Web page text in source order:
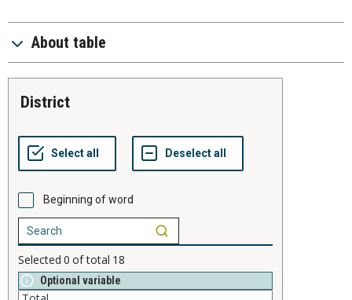
About table
district
Beginning of word
Selected 0 of total 18
Optional variable